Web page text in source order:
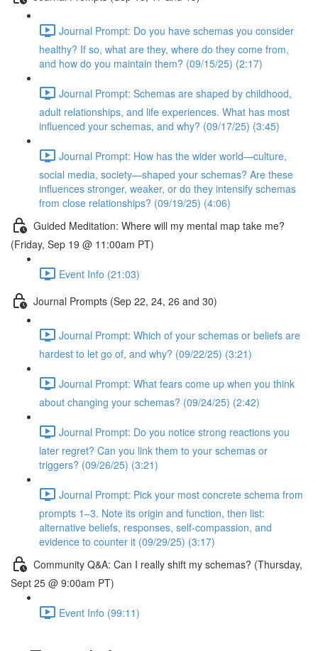
Journal Prompt: Do you have schemas you consider
healthy? If so, what are they, where do they come from,
and how do you maintain them? (09/15/25) (2:17)
Journal Prompt: Schemas are shaped by childhood,
adult relationships, and life experiences. What has most
influenced your schemas, and why? (09/17/25) (3:45)
Journal Prompt: How has the wider world—culture,
social media, society—shaped your schemas? Are these
influences stronger, weaker, or do they intensify schemas
from close relationships? (09/19/25) (4:06)
Guided Meditation: Where will my mental map take me?
(Friday, Sep 19 @ 11:00am PT)
Event Info (21:03)
Journal Prompts (Sep 22, 24, 26 and 30)
Journal Prompt: Which of your schemas or beliefs are
hardest to let go of, and why? (09/22/25) (3:21)
Journal Prompt: What fears come up when you think
about changing your schemas? (09/24/25) (2:42)
Journal Prompt: Do you notice strong reactions you
later regret? Can you link them to your schemas or
triggers? (09/26/25) (3:21)
Journal Prompt: Pick your most concrete schema from
prompts 1–3. Note its origin and function, then list:
alternative beliefs, responses, self-compassion, and
evidence to counter it (09/29/25) (3:17)
Community Q&A: Can I really shift my schemas? (Thursday,
Sept 25 @ 9:00am PT)
Event Info (99:11)